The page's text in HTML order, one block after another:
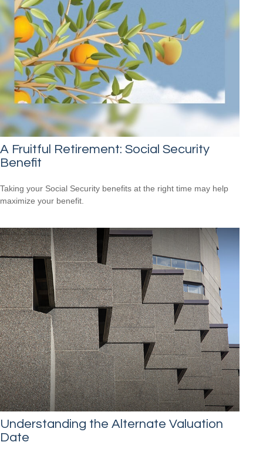
A Fruitful Retirement: Social Security
Benefit
Taking your Social Security benefits at the right time may help
maximize your benefit.
Understanding the Alternate Valuation
Date